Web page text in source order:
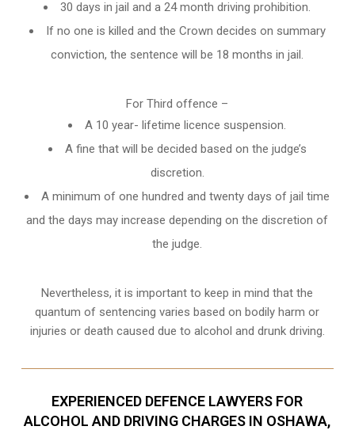
30 days in jail and a 24 monthdriving prohibition.
If no one is killed and the Crown decides on summary
conviction, the sentence will be 18 months in jail.
For Third offence –
A 10 year- lifetime licence suspension.
A fine that will be decided based on the judge’s
discretion.
A minimum of one hundred and twenty days of jail time
and the days may increase depending on the discretion of
the judge.
Nevertheless, it is important to keep in mind that the
quantum of sentencing varies based on bodily harm or
injuries or death caused due to alcohol and drunk driving.
EXPERIENCED DEFENCE LAWYERS FOR
ALCOHOL AND DRIVING CHARGES IN OSHAWA,